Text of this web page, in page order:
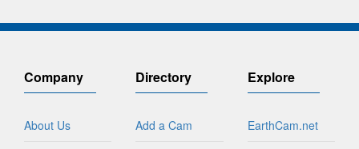
Company
About Us
Directory
Add a Cam
Explore
EarthCam.net